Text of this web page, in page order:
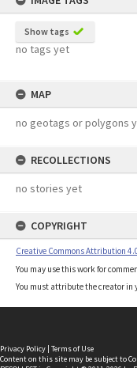
Show tags
no tags yet
MAP
no geotags or polygons
RECOLLECTIONS
no stories yet
COPYRIGHT
Creative Commons Attribution
You may use this work for
You must attribute the creator in
Privacy Policy | Terms of Use
Content on this site may be subject to